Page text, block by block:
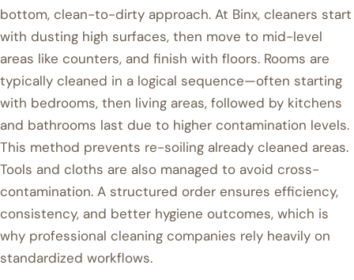
bottom, clean-to-dirty approach. At Binx, cleaners start
with dusting high surfaces, then move to mid-level
areas like counters, and finish with floors. Rooms are
typically cleaned in a logical sequence—often starting
with bedrooms, then living areas, followed by kitchens
and bathrooms last due to higher contamination levels.
This method prevents re-soiling already cleaned areas.
Tools and cloths are also managed to avoid cross-
contamination. A structured order ensures efficiency,
consistency, and better hygiene outcomes, which is
why professional cleaning companies rely heavily on
standardized workflows.